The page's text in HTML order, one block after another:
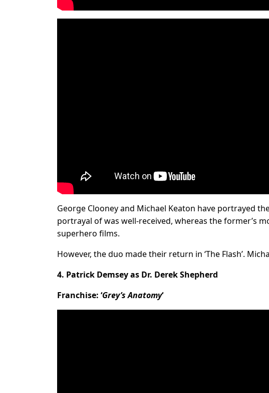
George Clooney and Michael Keaton have portrayed
portrayal of was well-received, whereas the former’s
superhero films.
However, the duo made their return in ‘The Flash’.
4. Patrick Demsey as Dr. Derek Shepherd
Franchise: ‘Grey’s Anatomy‘